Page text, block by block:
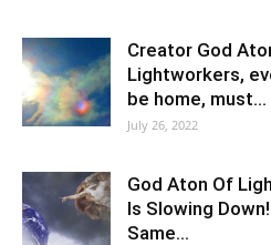
Creator God
Lightworkers,
be home, must…
July 26, 2022
God Aton Of
Is Slowing
Same…